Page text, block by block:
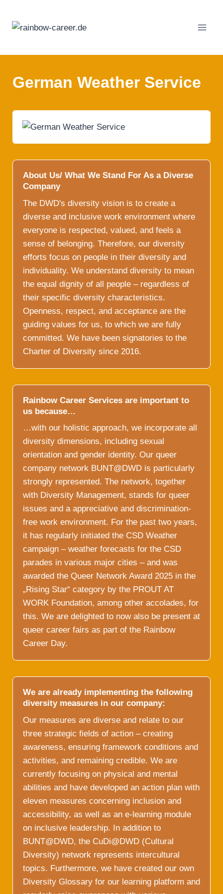
content
German Weather Service
About Us/ What We Stand For As a Diverse
Company
The DWD's diversity vision is to create a
diverse and inclusive work environment where
everyone is respected, valued, and feels a
sense of belonging. Therefore, our diversity
efforts focus on people in their diversity and
individuality. We understand diversity to mean
the equal dignity of all people – regardless of
their specific diversity characteristics.
Openness, respect, and acceptance are the
guiding values for us, to which we are fully
committed. We have been signatories to the
Charter of Diversity since 2016.
Rainbow Career Services are important to
us because…
…with our holistic approach, we incorporate all
diversity dimensions, including sexual
orientation and gender identity. Our queer
company network BUNT@DWD is particularly
strongly represented. The network, together
with Diversity Management, stands for queer
issues and a appreciative and discrimination-
free work environment. For the past two years,
it has regularly initiated the CSD Weather
campaign – weather forecasts for the CSD
parades in various major cities – and was
awarded the Queer Network Award 2025 in the
„Rising Star“ category by the PROUT AT
WORK Foundation, among other accolades, for
this. We are delighted to now also be present at
queer career fairs as part of the Rainbow
Career Day.
We are already implementing the following
diversity measures in our company:
Our measures are diverse and relate to our
three strategic fields of action – creating
awareness, ensuring framework conditions and
activities, and remaining credible. We are
currently focusing on physical and mental
abilities and have developed an action plan with
eleven measures concerning inclusion and
accessibility, as well as an e-learning module
on inclusive leadership. In addition to
BUNT@DWD, the CuDi@DWD (Cultural
Diversity) network represents intercultural
topics. Furthermore, we have created our own
Diversity Glossary for our learning platform and